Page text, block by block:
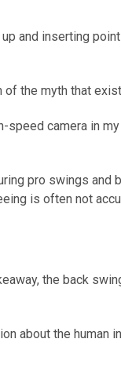
and inserting
the myth that
camera in
pro swings
is often not
the back
the human